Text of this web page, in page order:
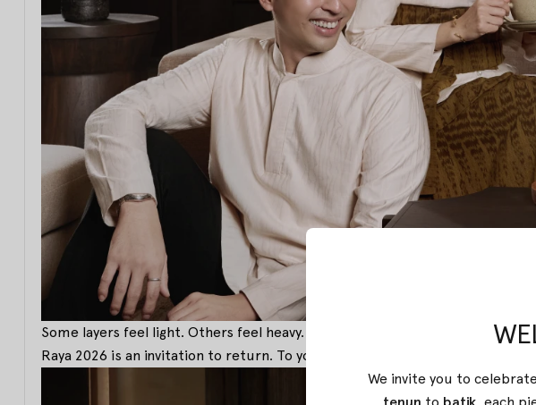
Some layers feel light. Others feel heavy. But together, they shape who we
Raya 2026 is an invitation to return. To your roots. To home. And
We invite you to